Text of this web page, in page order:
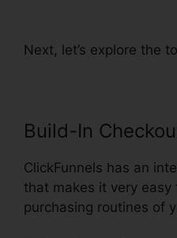
Next, let’s explore the
Build-In
ClickFunnels has an
that makes it very
purchasing routines of